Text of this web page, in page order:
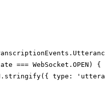
=== WebSocket.OPEN) {
type: